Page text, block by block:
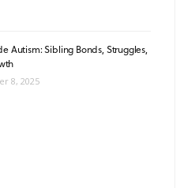
Autism: Sibling Bonds, Struggles,
8, 2025